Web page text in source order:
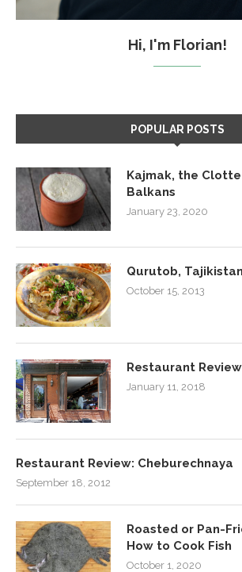
Hi, I'm Florian!
POPULAR POSTS
Kajmak, the
Balkans
January 23, 2020
Qurutob,
October 15, 2013
Restaurant
January 11, 2018
Restaurant Review: Cheburechnaya
September 18, 2012
Roasted or Pan-
How to Cook Fish
October 1, 2020